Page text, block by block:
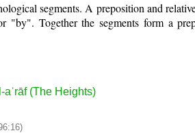
segments. A preposition and
Together the segments form a
(The Heights)